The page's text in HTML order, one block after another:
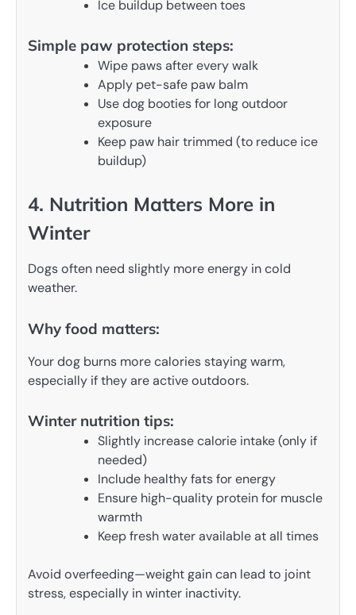
Ice buildup between toes
Simple paw protection steps:
Wipe paws after every walk
Apply pet-safe paw balm
Use dog booties for long outdoor
exposure
Keep paw hair trimmed (to reduce ice
buildup)
4. Nutrition Matters More in
Winter
Dogs often need slightly more energy in cold
weather.
Why food matters:
Your dog burns more calories staying warm,
especially if they are active outdoors.
Winter nutrition tips:
Slightly increase calorie intake (only if
needed)
Include healthy fats for energy
Ensure high-quality protein for muscle
warmth
Keep fresh water available at all times
Avoid overfeeding—weight gain can lead to joint
stress, especially in winter inactivity.